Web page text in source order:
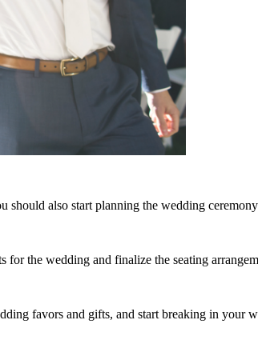
also start planning the wedding
the wedding and finalize the seating
favors and gifts, and start breaking in your